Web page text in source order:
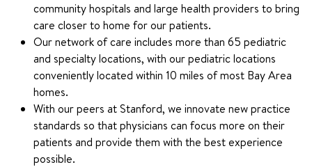
community hospitals and large health providers to bring
care closer to home for our patients.
Our network of care includes more than 65 pediatric
and specialty locations, with our pediatric locations
conveniently located within 10 miles of most Bay Area
homes.
With our peers at Stanford, we innovate new practice
standards so that physicians can focus more on their
patients and provide them with the best experience
possible.